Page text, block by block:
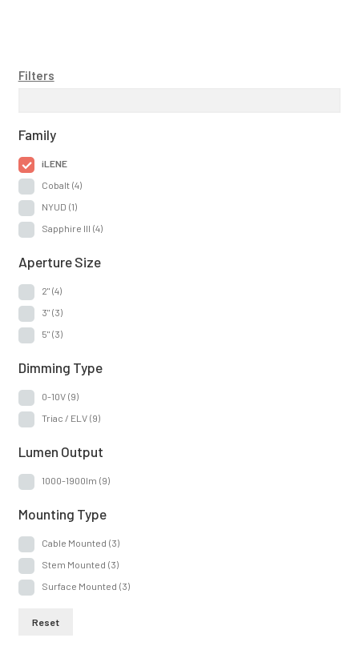
Filters
Family
iLENE
Cobalt (4)
NYUD (1)
Sapphire III (4)
Aperture Size
2" (4)
3" (3)
5" (3)
Dimming Type
0-10V (9)
Triac / ELV (9)
Lumen Output
1000-1900lm (9)
Mounting Type
Cable Mounted (3)
Stem Mounted (3)
Surface Mounted (3)
Reset